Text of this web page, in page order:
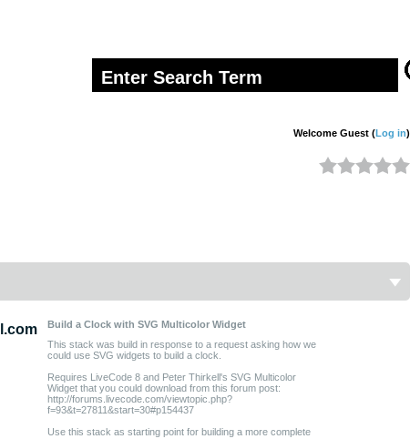
Welcome Guest (Log in)
Build a Clock with SVG Multicolor Widget
This stack was build in response to a request asking how we
could use SVG widgets to build a clock.
Requires LiveCode 8 and Peter Thirkell's SVG Multicolor
Widget that you could download from this forum post:
http://forums.livecode.com/viewtopic.php?
f=93&t=27811&start=30#p154437
Use this stack as starting point for building a more complete